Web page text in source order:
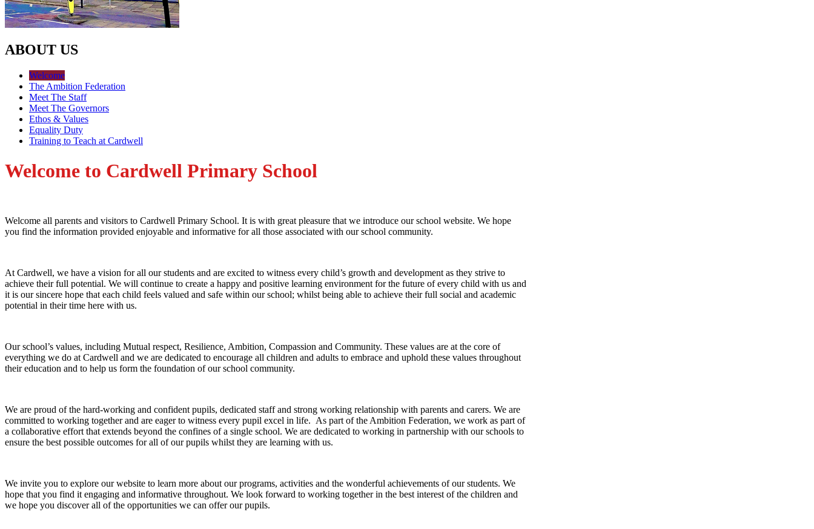
ABOUT US
Welcome
The Ambition Federation
Meet The Staff
Meet The Governors
Ethos & Values
Equality Duty
Training to Teach at Cardwell
Welcome to Cardwell Primary School
Welcome all parents and visitors to Cardwell Primary School. It is with great pleasure that we introduce our school website. We hope
you find the information provided enjoyable and informative for all those associated with our school community.
At Cardwell, we have a vision for all our students and are excited to witness every child’s growth and development as they strive to
achieve their full potential. We will continue to create a happy and positive learning environment for the future of every child with us and
it is our sincere hope that each child feels valued and safe within our school; whilst being able to achieve their full social and academic
potential in their time here with us.
Our school’s values, including Mutual respect, Resilience, Ambition, Compassion and Community. These values are at the core of
everything we do at Cardwell and we are dedicated to encourage all children and adults to embrace and uphold these values throughout
their education and to help us form the foundation of our school community.
We are proud of the hard-working and confident pupils, dedicated staff and strong working relationship with parents and carers. We are
committed to working together and are eager to witness every pupil excel in life. As part of the Ambition Federation, we work as part of
a collaborative effort that extends beyond the confines of a single school. We are dedicated to working in partnership with our schools to
ensure the best possible outcomes for all of our pupils whilst they are learning with us.
We invite you to explore our website to learn more about our programs, activities and the wonderful achievements of our students. We
hope that you find it engaging and informative throughout. We look forward to working together in the best interest of the children and
we hope you discover all of the opportunities we can offer our pupils.